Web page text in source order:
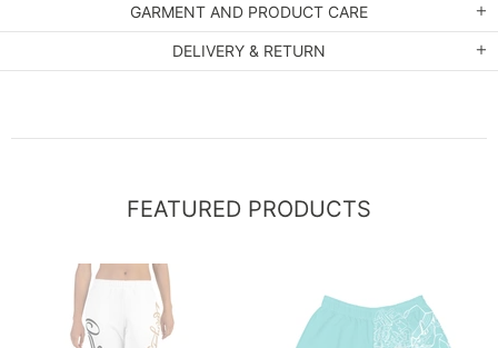
GARMENT AND PRODUCT CARE
DELIVERY & RETURN
FEATURED PRODUCTS